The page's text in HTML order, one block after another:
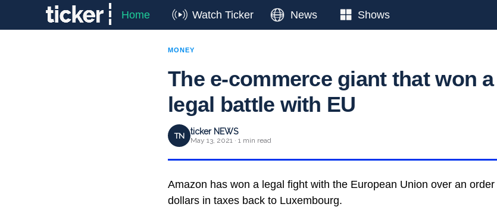
Home Watch Ticker News Shows
MONEY
The e-commerce giant that won a
legal battle with EU
TN ticker NEWS
May 13, 2021 · 1 min read
Amazon has won a legal fight with the European Union over an
dollars in taxes back to Luxembourg.